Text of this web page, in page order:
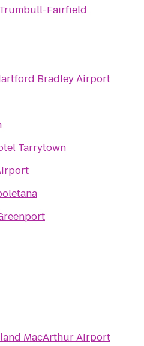
Fairfield
Bradley Airport
Tarrytown
MacArthur Airport